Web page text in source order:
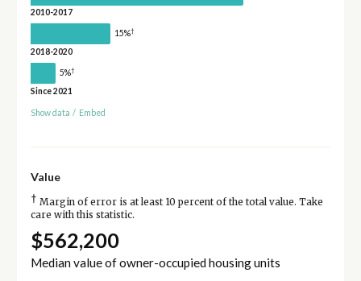
2010-2017
15%†
2018-2020
5%†
Since 2021
Show data / Embed
Value
† Margin of error is at least 10 percent of the total value. Take
care with this statistic.
$562,200
Median value of owner-occupied housing units